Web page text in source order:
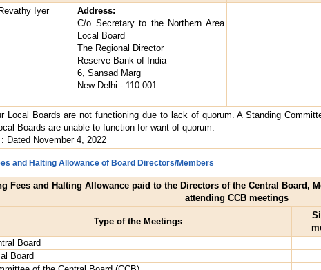
Iyer
Address:
C/o Secretary to the Northern Area
Local Board
The Regional Director
Reserve Bank of India
6, Sansad Marg
New Delhi - 110 001
Local Boards are not functioning due to lack of quorum. A Standing
Boards are unable to function for want of quorum.
: Dated November 4, 2022
and Halting Allowance of Board Directors/Members
Fees and Halting Allowance paid to the Directors of the Central Board,
attending CCB meetings
Type of the Meetings
Board
Board